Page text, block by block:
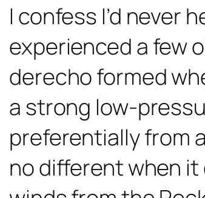
I confess I’d never
experienced a few
derecho formed
a strong low-
preferentially from
no different when